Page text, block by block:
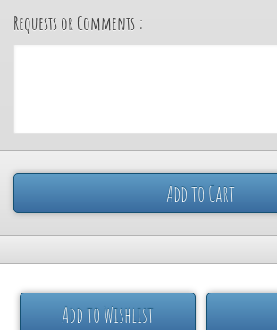
Requests or Comments :
Add to Cart
Add to Wishlist